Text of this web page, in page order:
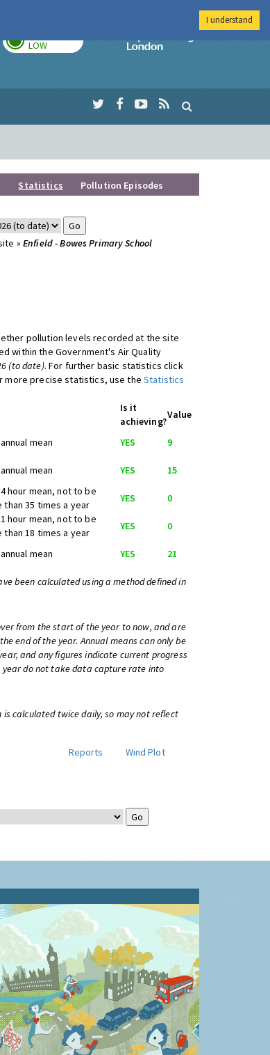
LOW
Imperial College
Statistics Pollution Episodes
» Enfield - Bowes Primary School
pollution levels recorded at the site
within the Government's Air Quality
(to date). For further basic statistics click
more precise statistics, use theStatistics
Is it
achieving?
Value
mean YES
9
mean YES
15
hour mean, not to be
35 times a year
YES
0
hour mean, not to be
18 times a year
YES
0
mean YES 21
been calculated using a method defined in
from the start of the year to now, and are
end of the year. Annual means can only be
and any figures indicate current progress
year do not take data capture rate into
calculated twice daily, so may not reflect
Reports
Wind Plot
I understand